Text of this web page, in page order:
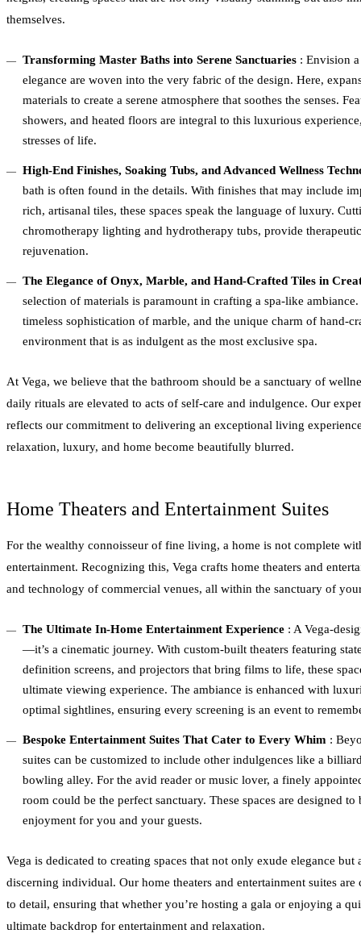
themselves.
Transforming Master Baths into Serene Sanctuaries : Envision
elegance are woven into the very fabric of the design. Here,
materials to create a serene atmosphere that soothes the senses.
showers, and heated floors are integral to this luxurious
stresses of life.
High-End Finishes, Soaking Tubs, and Advanced Wellness
bath is often found in the details. With finishes that may include
rich, artisanal tiles, these spaces speak the language of luxury.
chromotherapy lighting and hydrotherapy tubs, provide
rejuvenation.
The Elegance of Onyx, Marble, and Hand-Crafted Tiles in
selection of materials is paramount in crafting a spa-like
timeless sophistication of marble, and the unique charm of hand-
environment that is as indulgent as the most exclusive spa.
At Vega, we believe that the bathroom should be a sanctuary of
daily rituals are elevated to acts of self-care and indulgence. Our
reflects our commitment to delivering an exceptional living
relaxation, luxury, and home become beautifully blurred.
Home Theaters and Entertainment Suites
For the wealthy connoisseur of fine living, a home is not complete
entertainment. Recognizing this, Vega crafts home theaters and
and technology of commercial venues, all within the sanctuary of
The Ultimate In-Home Entertainment Experience : A Vega-
—it’s a cinematic journey. With custom-built theaters featuring
definition screens, and projectors that bring films to life, these
ultimate viewing experience. The ambiance is enhanced with
optimal sightlines, ensuring every screening is an event to
Bespoke Entertainment Suites That Cater to Every Whim :
suites can be customized to include other indulgences like a
bowling alley. For the avid reader or music lover, a finely
room could be the perfect sanctuary. These spaces are designed
enjoyment for you and your guests.
Vega is dedicated to creating spaces that not only exude elegance
discerning individual. Our home theaters and entertainment suites
to detail, ensuring that whether you’re hosting a gala or enjoying a
ultimate backdrop for entertainment and relaxation.